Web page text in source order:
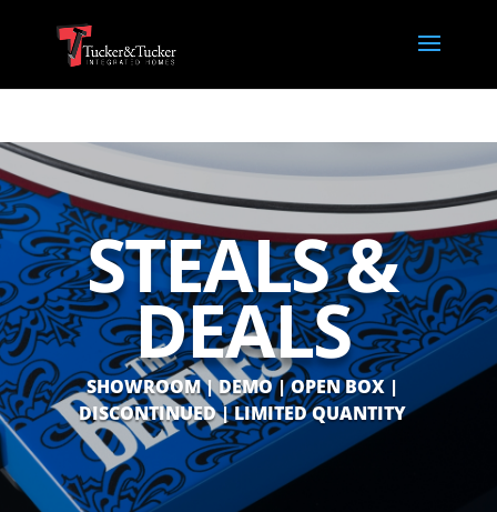
STEALS &
DEALS
SHOWROOM | DEMO | OPEN BOX |
DISCONTINUED | LIMITED QUANTITY